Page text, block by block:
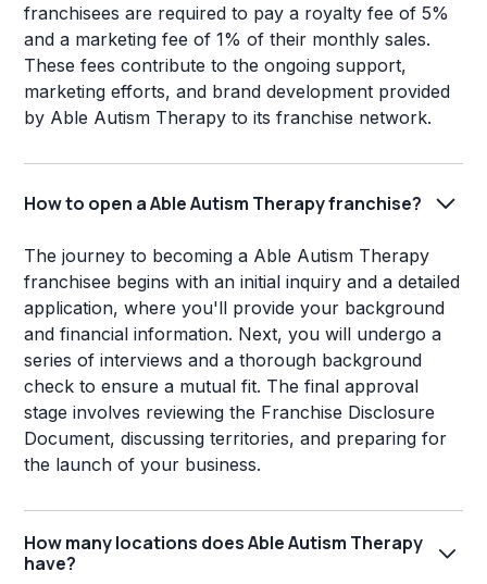
franchisees are required to pay a royalty fee of 5%
and a marketing fee of 1% of their monthly sales.
These fees contribute to the ongoing support,
marketing efforts, and brand development provided
by Able Autism Therapy to its franchise network.
How to open a Able Autism Therapy franchise?
The journey to becoming a Able Autism Therapy
franchisee begins with an initial inquiry and a detailed
application, where you'll provide your background
and financial information. Next, you will undergo a
series of interviews and a thorough background
check to ensure a mutual fit. The final approval
stage involves reviewing the Franchise Disclosure
Document, discussing territories, and preparing for
the launch of your business.
How many locations does Able Autism Therapy
have?